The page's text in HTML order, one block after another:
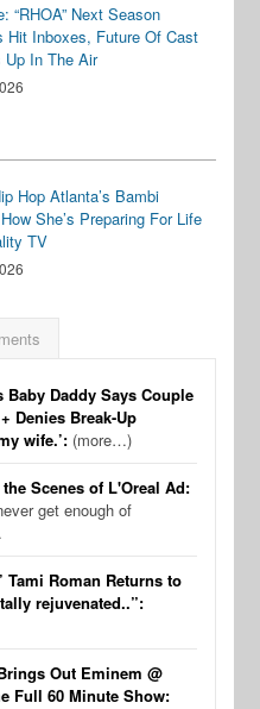
“RHOA” Next Season
Hit Inboxes, Future Of Cast
Up In The Air
Hop Atlanta’s Bambi
She’s Preparing For Life
TV
Baby Daddy Says Couple
Denies Break-Up
wife.’: (more…)
Scenes of L'Oreal Ad:
get enough of
Tami Roman Returns to
rejuvenated..”:
Out Eminem @
Full 60 Minute Show: